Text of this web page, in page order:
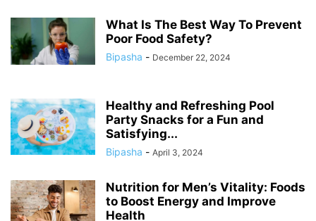
What Is The Best Way To Prevent
Poor Food Safety?
Bipasha - December 22, 2024
Healthy and Refreshing Pool
Party Snacks for a Fun and
Satisfying...
Bipasha - April 3, 2024
Nutrition for Men’s Vitality: Foods
to Boost Energy and Improve
Health